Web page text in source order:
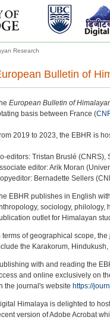
Research
Bulletin of
European Bulletin of
basis between France (
2019 to 2023, the EBHR is
editors: Tristan Bruslé
editor: Arik Moran
Bernadette Sellers
EBHR publishes in English
sociology, philology,
outlet for Himalayan
terms of geographical scope,
the Karakorum,
with and reading the
and online exclusively on
the journal's website https://
Himalaya is delighted to
version of Adobe Acrobat